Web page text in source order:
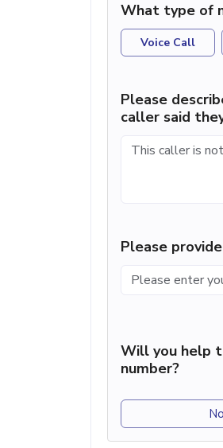
What type of
Voice Call
Please
caller said
Please
Will you help
number?